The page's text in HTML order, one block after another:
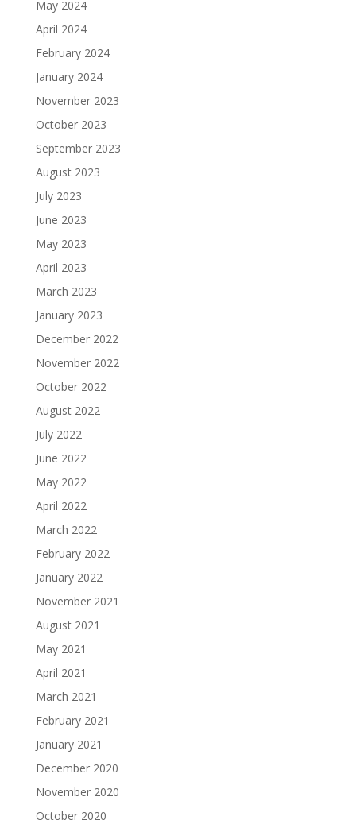
May 2024
April 2024
February 2024
January 2024
November 2023
October 2023
September 2023
August 2023
July 2023
June 2023
May 2023
April 2023
March 2023
January 2023
December 2022
November 2022
October 2022
August 2022
July 2022
June 2022
May 2022
April 2022
March 2022
February 2022
January 2022
November 2021
August 2021
May 2021
April 2021
March 2021
February 2021
January 2021
December 2020
November 2020
October 2020